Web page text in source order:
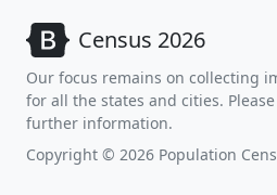
Census 2026
Our focus remains on collecting
for all the states and cities.
further information.
Copyright © 2026 Population